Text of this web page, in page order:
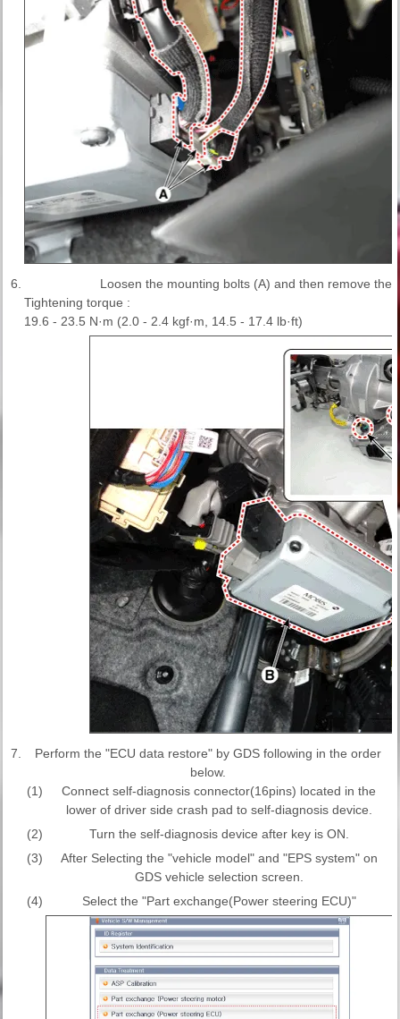
6.
Loosen the mounting bolts (A) and then remove the
Tightening torque :
19.6 - 23.5 N·m (2.0 - 2.4 kgf·m, 14.5 - 17.4 lb·ft)
7.
Perform the "ECU data restore" by GDS following in the order
below.
(1)
Connect self-diagnosis connector(16pins) located in the
lower of driver side crash pad to self-diagnosis device.
(2)
Turn the self-diagnosis device after key is ON.
(3)
After Selecting the "vehicle model" and "EPS system" on
GDS vehicle selection screen.
(4)
Select the "Part exchange(Power steering ECU)"